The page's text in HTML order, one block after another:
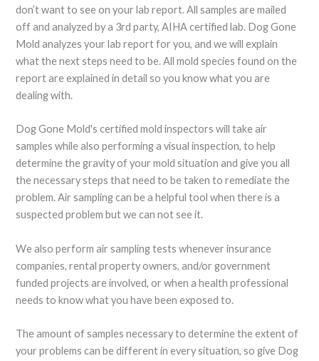
don’t want to see on your lab report. All samples are mailed
off and analyzed by a 3rd party, AIHA certified lab. Dog Gone
Mold analyzes your lab report for you, and we will explain
what the next steps need to be. All mold species found on the
report are explained in detail so you know what you are
dealing with.
Dog Gone Mold's certified mold inspectors will take air
samples while also performing a visual inspection, to help
determine the gravity of your mold situation and give you all
the necessary steps that need to be taken to remediate the
problem. Air sampling can be a helpful tool when there is a
suspected problem but we can not see it.
We also perform air sampling tests whenever insurance
companies, rental property owners, and/or government
funded projects are involved, or when a health professional
needs to know what you have been exposed to.
The amount of samples necessary to determine the extent of
your problems can be different in every situation, so give Dog